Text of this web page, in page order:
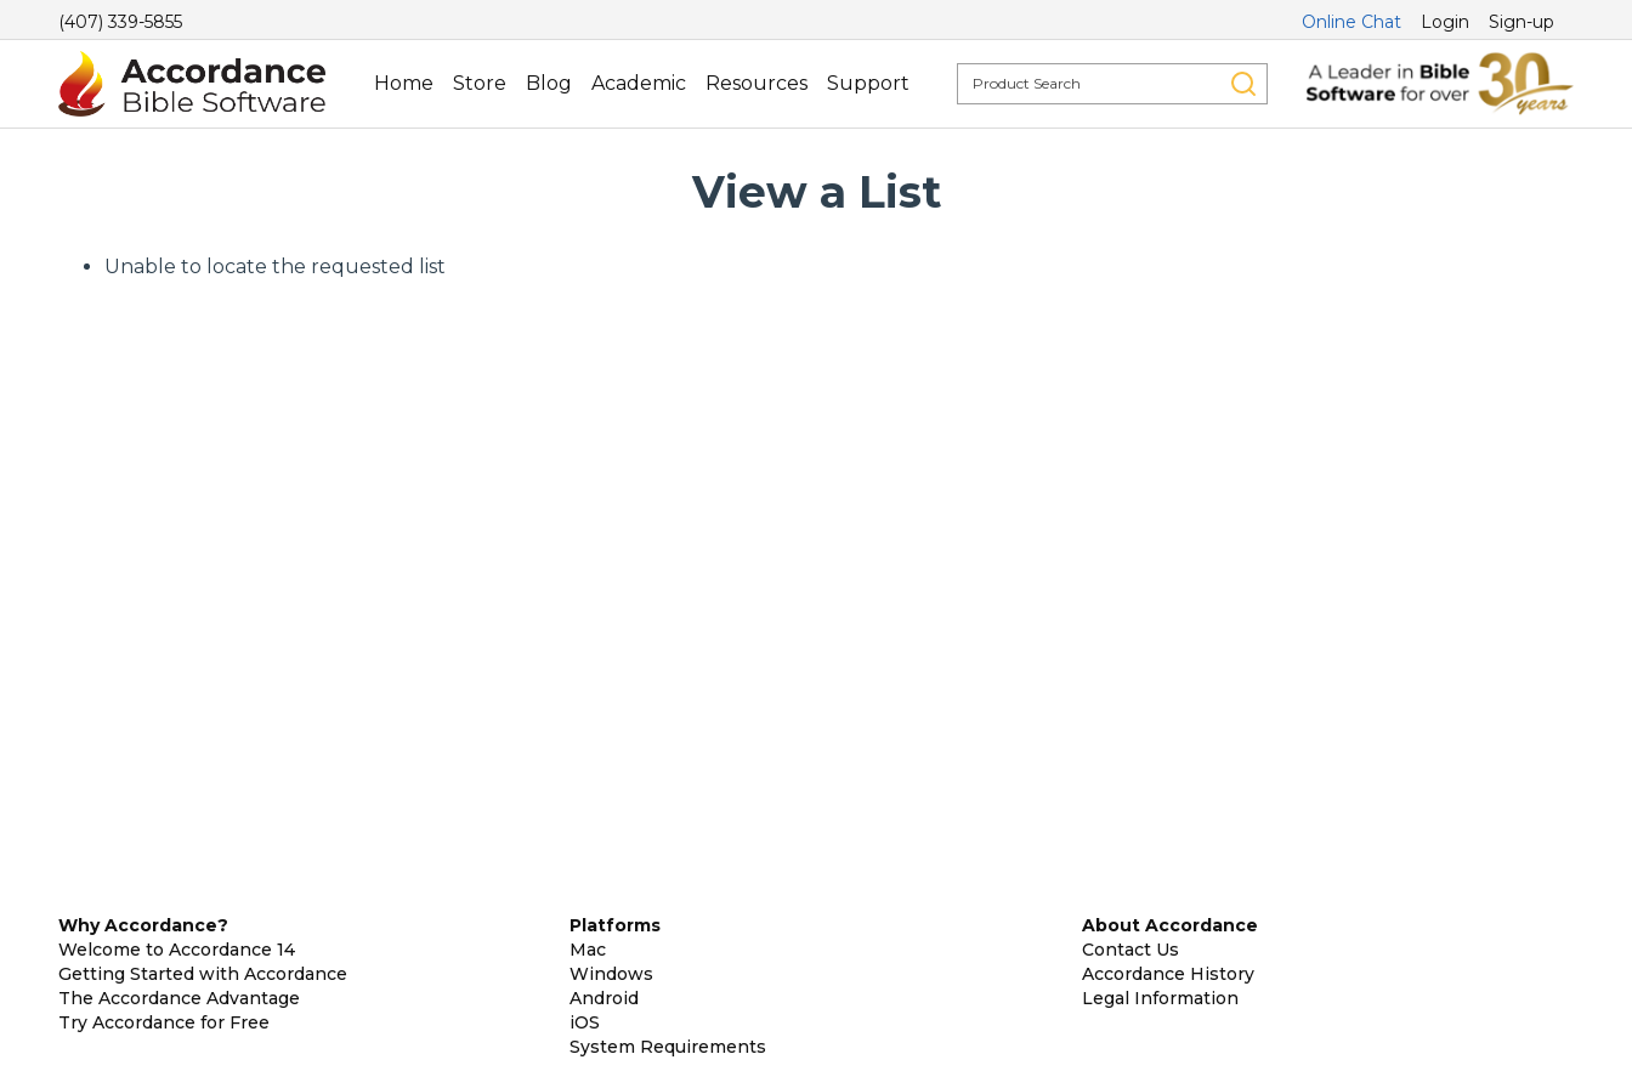
(407) 339-5855 Online Chat Login Sign-up
Home Store Blog Academic Resources Support
View a List
Unable to locate the requested list
Why Accordance?
Welcome to Accordance 14
Getting Started with Accordance
The Accordance Advantage
Try Accordance for Free
Platforms
Mac
Windows
Android
iOS
System Requirements
About Accordance
Contact Us
Accordance History
Legal Information